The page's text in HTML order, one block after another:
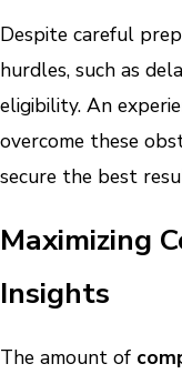
Despite careful
hurdles, such as
eligibility. An
overcome these
secure the best
Maximizing
Insights
The amount of